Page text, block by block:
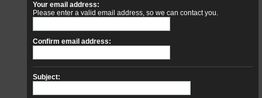
Your email address:
Please enter a valid email address, so we can contact you.
Confirm email address:
Subject: